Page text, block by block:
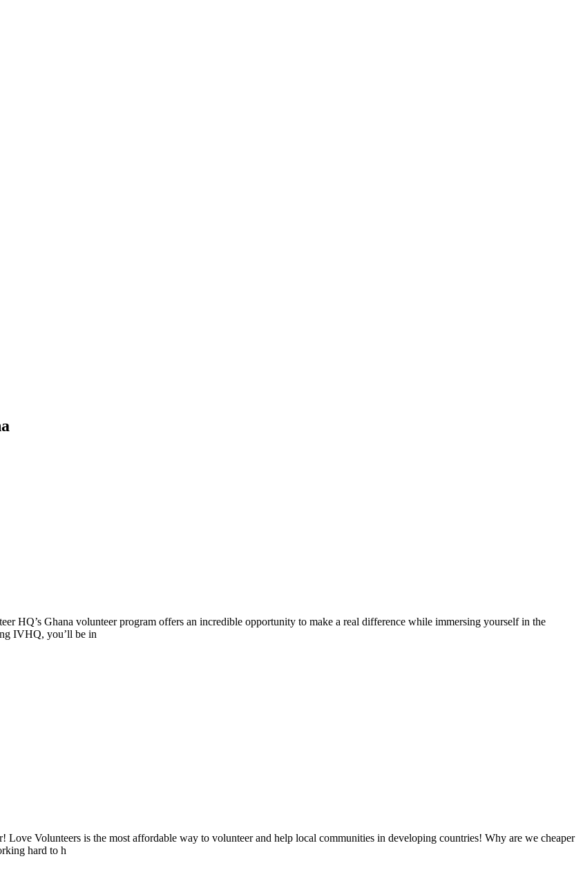
HQ’s Ghana volunteer program offers an incredible opportunity to make a real difference while immersing yourself in the
IVHQ, you’ll be in
Volunteers is the most affordable way to volunteer and help local communities in developing countries! Why are we cheaper
hard to h